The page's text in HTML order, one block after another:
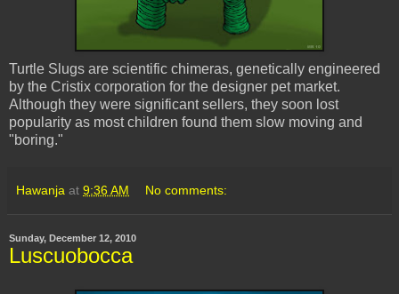
Turtle Slugs are scientific chimeras, genetically engineered
by the Cristix corporation for the designer pet market.
Although they were significant sellers, they soon lost
popularity as most children found them slow moving and
"boring."
Hawanja at 9:36 AM No comments:
Sunday, December 12, 2010
Luscuobocca